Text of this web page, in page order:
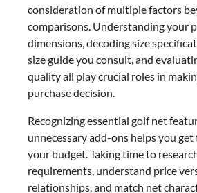
consideration of multiple factors
comparisons. Understanding your
dimensions, decoding size
size guide you consult, and
quality all play crucial roles in
purchase decision.
Recognizing essential golf net
unnecessary add-ons helps you
your budget. Taking time to
requirements, understand price
relationships, and match net